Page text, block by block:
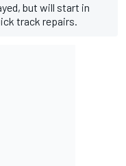
but will start in
track repairs.